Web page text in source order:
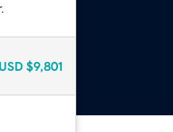
USD $9,801